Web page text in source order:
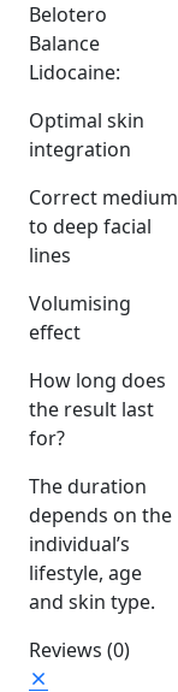
Belotero
Balance
Lidocaine:
Optimal skin
integration
Correct medium
to deep facial
lines
Volumising
effect
How long does
the result last
for?
The duration
depends on the
individual’s
lifestyle, age
and skin type.
Reviews (0)